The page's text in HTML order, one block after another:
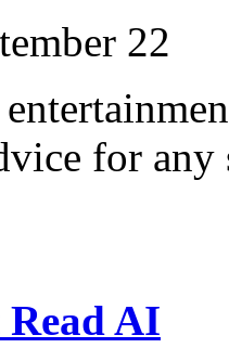
22
for any
AI